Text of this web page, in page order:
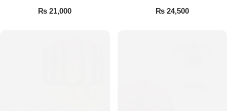
₨ 21,000
₨24,500